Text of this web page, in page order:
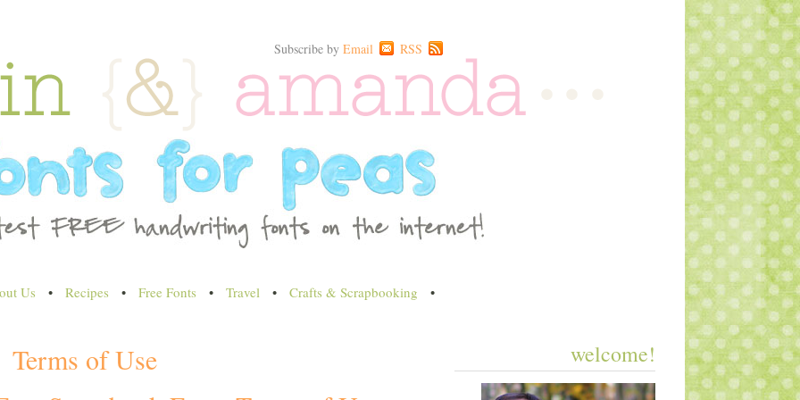
Subscribe byEmail RSS
Us • Recipes • Free Fonts • Travel • Crafts & Scrapbooking •
Terms of Use
welcome!